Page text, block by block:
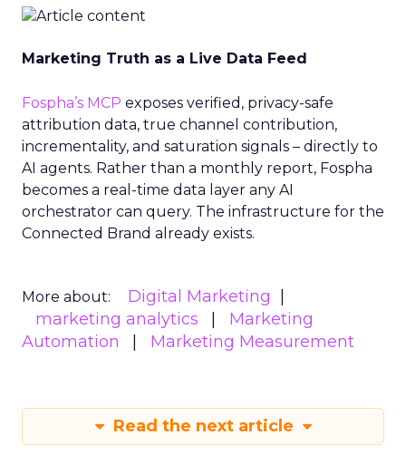
Marketing Truth as a Live Data Feed
Fospha’s MCP exposes verified, privacy-safe
attribution data, true channel contribution,
incrementality, and saturation signals – directly to
AI agents. Rather than a monthly report, Fospha
becomes a real-time data layer any AI
orchestrator can query. The infrastructure for the
Connected Brand already exists.
More about:
Digital Marketing
marketing analytics
Marketing
Automation
Marketing Measurement
Read the next article